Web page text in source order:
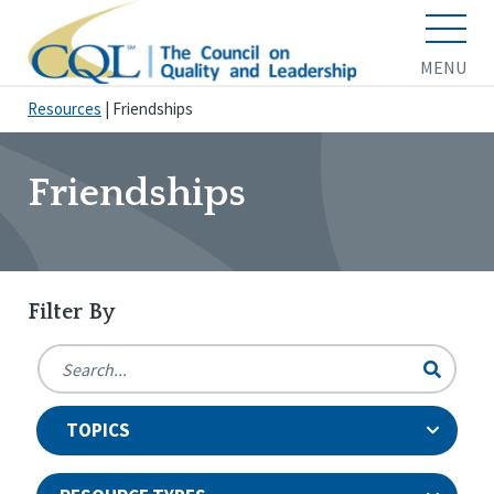
MENU
Resources Friendships
Friendships
Filter By
TOPICS